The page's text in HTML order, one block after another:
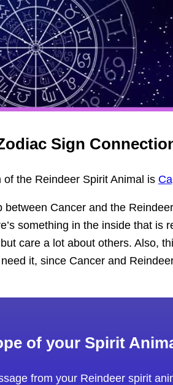
Sign
of the Reindeer Spirit Animal is
between Cancer and the
something in the inside that is
care a lot about others. Also,
it, since Cancer and
of your Spirit
from your Reindeer spirit